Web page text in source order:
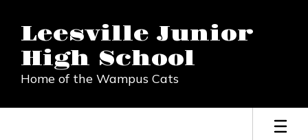
main
content
Leesville Junior
High School
Home of the Wampus Cats